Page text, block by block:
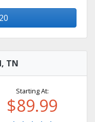
TN
Starting At:
$89.99